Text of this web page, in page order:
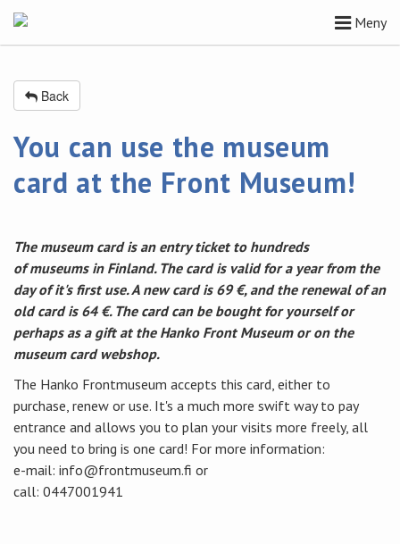
Meny
Back
You can use the museum
card at the Front Museum!
The museum card is an entry ticket to hundreds
of museums in Finland. The card is valid for a year from the
day of it's first use. A new card is 69 €, and the renewal of an
old card is 64 €. The card can be bought for yourself or
perhaps as a gift at the Hanko Front Museum or on the
museum card webshop.
The Hanko Frontmuseum accepts this card, either to
purchase, renew or use. It's a much more swift way to pay
entrance and allows you to plan your visits more freely, all
you need to bring is one card! For more information:
e-mail: info@frontmuseum.fi or
call: 0447001941